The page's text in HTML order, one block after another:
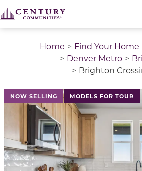
Home Find Your Home
Denver Metro
Brighton
NOW SELLING MODELS FOR TOUR
This is a carousel with a large